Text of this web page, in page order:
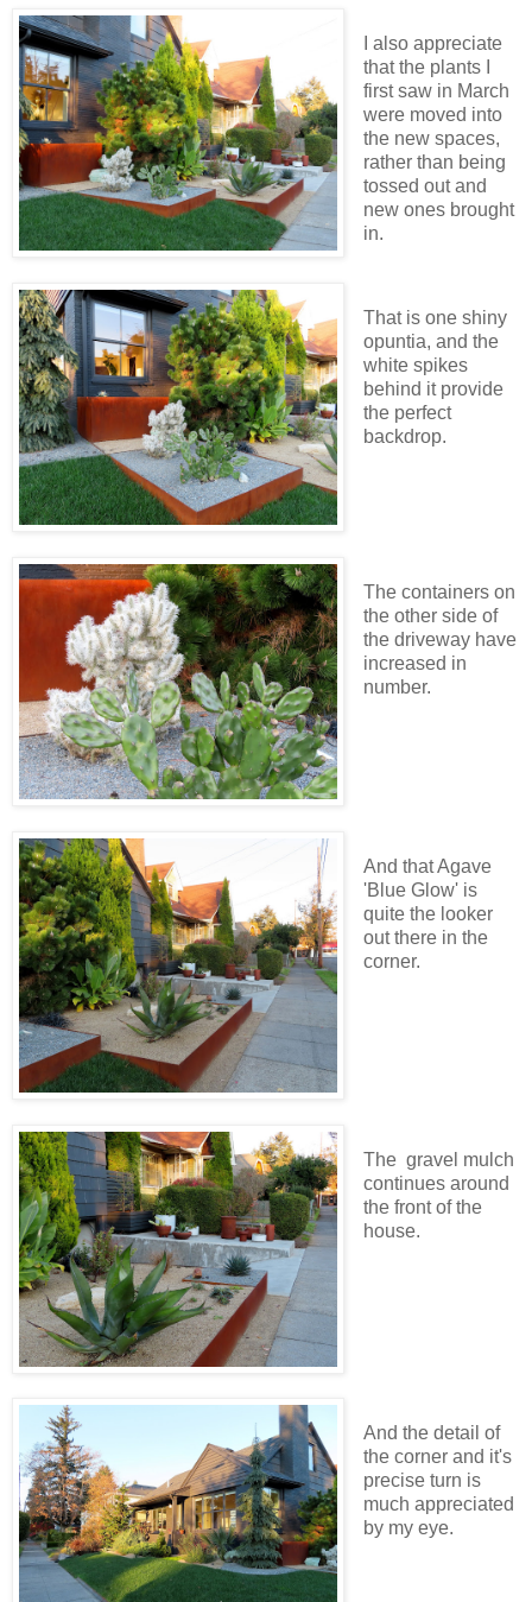
I also appreciate
that the plants I
first saw in March
were moved into
the new spaces,
rather than being
tossed out and
new ones brought
in.
That is one shiny
opuntia, and the
white spikes
behind it provide
the perfect
backdrop.
The containers on
the other side of
the driveway have
increased in
number.
And that Agave
'Blue Glow' is
quite the looker
out there in the
corner.
The gravel mulch
continues around
the front of the
house.
And the detail of
the corner and it's
precise turn is
much appreciated
by my eye.